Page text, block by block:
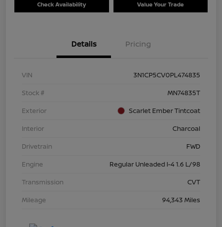
Check Availability Value Your Trade
Details Pricing
VIN
3N1CP5CV0PL474835
Stock #
MN74835T
Exterior
Scarlet Ember Tintcoat
Interior
Charcoal
Drivetrain
FWD
Engine
Regular Unleaded I-4 1.6 L/98
Transmission
CVT
Mileage
94,343 Miles